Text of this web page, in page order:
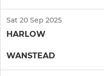
Sat 20 Sep 2025
HARLOW
WANSTEAD